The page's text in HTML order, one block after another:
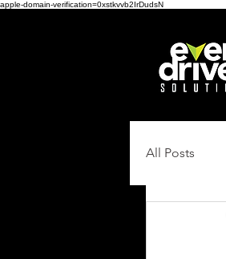
apple-domain-verification=0xstkvvb2IrDudsN
All Posts